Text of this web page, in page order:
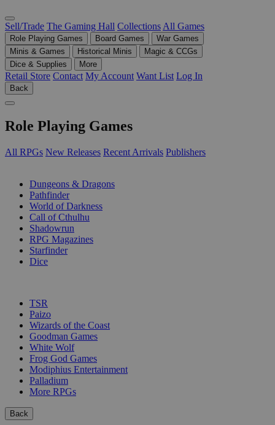
Sell/Trade The Gaming Hall Collections All Games
Role Playing Games Board Games
War Games
Minis & Games
Historical Minis
Magic & CCGs
Dice & Supplies
More
Retail Store Contact My Account Want List Log In
Back
Role Playing Games
All RPGs New Releases Recent Arrivals Publishers
Dungeons & Dragons
Pathfinder
World of Darkness
Call of Cthulhu
Shadowrun
RPG Magazines
Starfinder
Dice
TSR
Paizo
Wizards of the Coast
Goodman Games
White Wolf
Frog God Games
Modiphius Entertainment
Palladium
More RPGs
Back